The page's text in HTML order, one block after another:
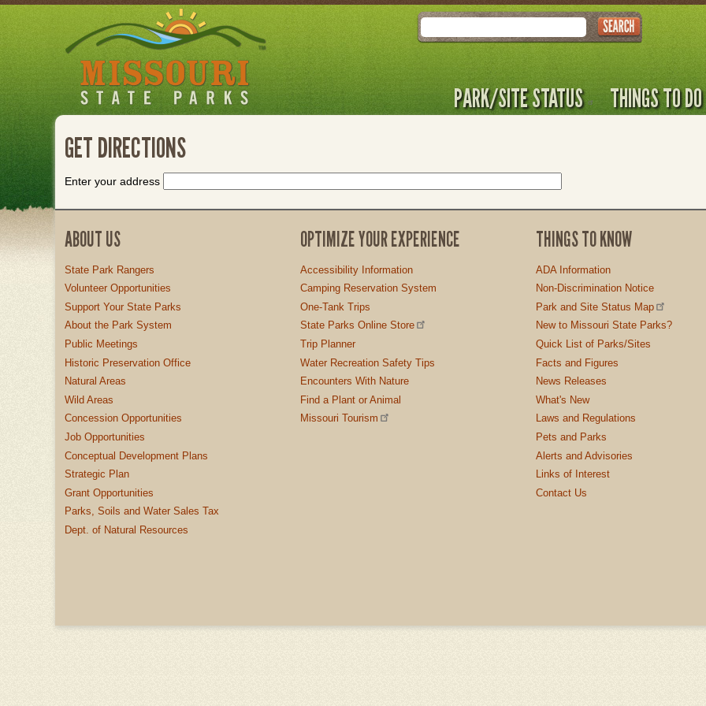
Skip
to
main
Search
PARK/SITE STATUS THINGS TO DO
GET DIRECTIONS
Enter your address
ABOUT US
State Park Rangers
Volunteer Opportunities
Support Your State Parks
About the Park System
Public Meetings
Historic Preservation Office
Natural Areas
Wild Areas
Concession Opportunities
Job Opportunities
Conceptual Development Plans
Strategic Plan
Grant Opportunities
Parks, Soils and Water Sales Tax
Dept. of Natural Resources
OPTIMIZE YOUR EXPERIENCE
Accessibility Information
Camping Reservation System
One-Tank Trips
State Parks Online Store
Trip Planner
Water Recreation Safety Tips
Encounters With Nature
Find a Plant or Animal
Missouri Tourism
THINGS TO KNOW
ADA Information
Non-Discrimination Notice
Park and Site Status Map
New to Missouri State Parks?
Quick List of Parks/Sites
Facts and Figures
News Releases
What's New
Laws and Regulations
Pets and Parks
Alerts and Advisories
Links of Interest
Contact Us